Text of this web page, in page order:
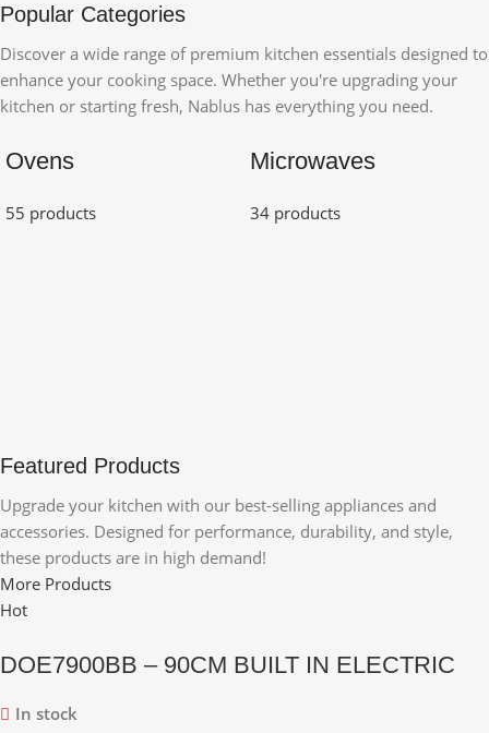
Popular Categories
Discover a wide range of premium kitchen essentials designed to
enhance your cooking space. Whether you're upgrading your
kitchen or starting fresh, Nablus has everything you need.
Ovens
55 products
Microwaves
34 products
Featured Products
Upgrade your kitchen with our best-selling appliances and
accessories. Designed for performance, durability, and style,
these products are in high demand!
More Products
Hot
DOE7900BB – 90CM BUILT IN ELECTRIC
In stock